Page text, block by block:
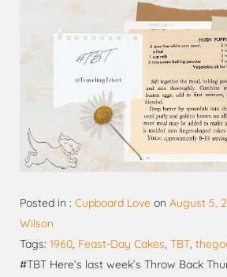
Posted in : Cupboard Love on August 5,
Wilson
Tags: 1960, Feast-Day Cakes, TBT,
#TBT Here’s last week’s Throw Back